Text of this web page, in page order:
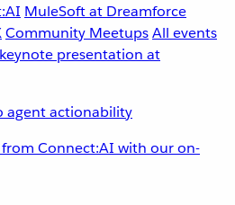
MuleSoft at Dreamforce
Community MeetupsAll events
agent actionability
Connect:AI with our on-